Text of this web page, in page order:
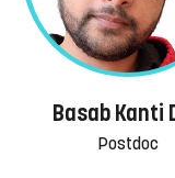
Basab Kanti
Postdoc